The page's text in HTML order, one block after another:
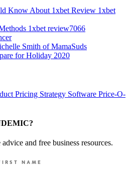
Know About 1xbet Review 1xbet
1xbet review7066
Smith of MamaSuds
for Holiday 2020
Price-O-
and free business resources.